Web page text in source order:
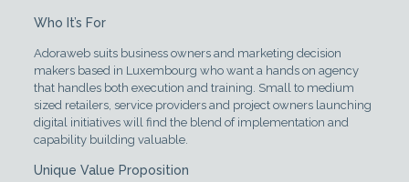
Who It’s For
Adoraweb suits business owners and marketing decision
makers based in Luxembourg who want a hands on agency
that handles both execution and training. Small to medium
sized retailers, service providers and project owners launching
digital initiatives will find the blend of implementation and
capability building valuable.
Unique Value Proposition